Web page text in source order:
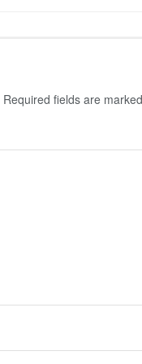
Required fields are